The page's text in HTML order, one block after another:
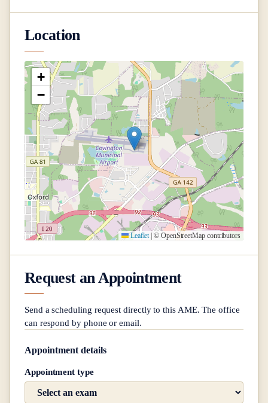
Location
+
−
Leaflet | © OpenStreetMap contributors
Request an Appointment
Send a scheduling request directly to this AME. The office
can respond by phone or email.
Appointment details
Appointment type